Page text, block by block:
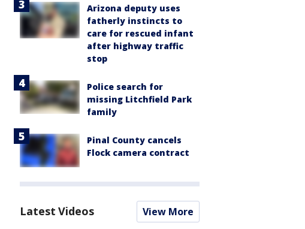
Arizona deputy uses
fatherly instincts to
care for rescued infant
after highway traffic
stop
Police search for
missing Litchfield Park
family
Pinal County cancels
Flock camera contract
Latest Videos View More